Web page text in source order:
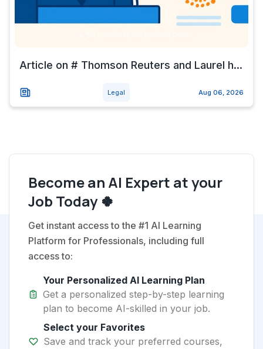
Article on # Thomson Reuters and Laurel h...
Legal Aug 06, 2026
Become an AI Expert at your
Job Today 🍀
Get instant access to the #1 AI Learning
Platform for Professionals, including full
access to:
Your Personalized AI Learning Plan
Get a personalized step-by-step learning
plan to become AI-skilled in your job.
Select your Favorites
Save and track your preferred courses,